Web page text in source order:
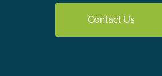
Contact Us